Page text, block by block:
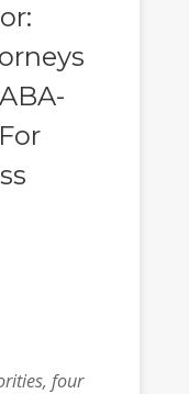
four